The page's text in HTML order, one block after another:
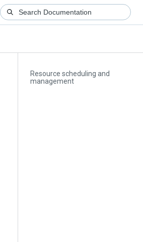
Resource scheduling and
management